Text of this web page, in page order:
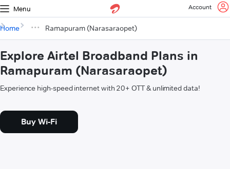
Menu Account
Home Ramapuram (Narasaraopet)
Explore Airtel Broadband Plans in
Ramapuram (Narasaraopet)
Experience high-speed internet with 20+ OTT & unlimited data!
Buy Wi-Fi